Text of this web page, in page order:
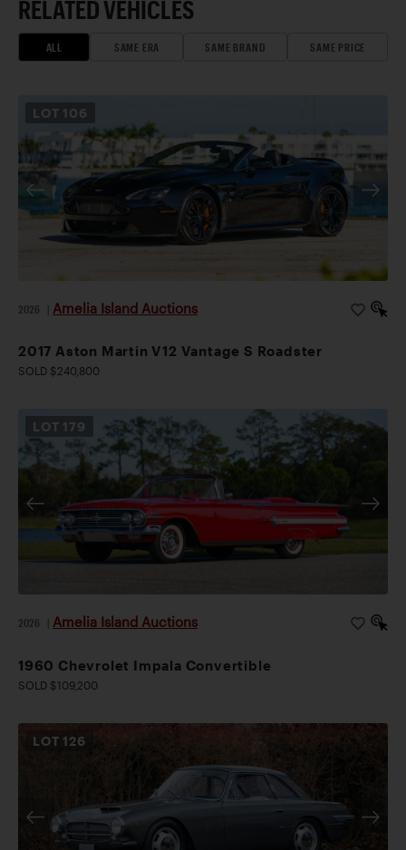
RELATED VEHICLES
ALL SAME ERA SAME BRAND SAME PRICE
LOT 106
2026 Amelia Island Auctions
2017 Aston Martin V12 Vantage S Roadster
SOLD $240,800
LOT 179
2026 Amelia Island Auctions
1960 Chevrolet Impala Convertible
SOLD $109,200
LOT126